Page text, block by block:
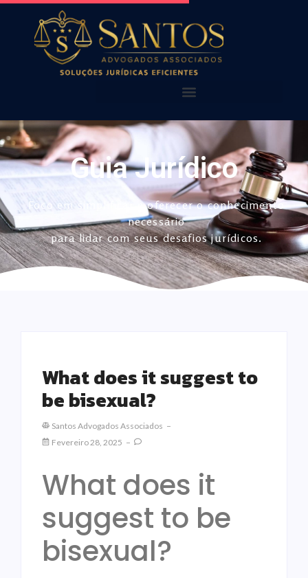
AQUI VOCÊ ENCONTRA!
NOSSAS PUBLICAÇÕES
NOSSOS ALERTAS
Guia Jurídico
Foco em simplificar e oferecer o conhecimento
necessário
para lidar com seus desafios jurídicos.
What does it suggest to
be bisexual?
Santos Advogados Associados
Fevereiro 28, 2025
What does it
suggest to be
bisexual?